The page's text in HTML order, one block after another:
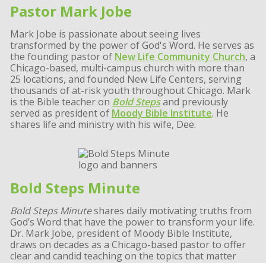
Pastor Mark Jobe
Mark Jobe is passionate about seeing lives
transformed by the power of God's Word. He serves as
the founding pastor of New Life Community Church, a
Chicago-based, multi-campus church with more than
25 locations, and founded New Life Centers, serving
thousands of at-risk youth throughout Chicago. Mark
is the Bible teacher on Bold Stepsand previously
served as president of Moody Bible Institute. He
shares life and ministry with his wife, Dee.
Bold Steps Minute
Bold Steps Minuteshares daily motivating truths from
God’s Word that have the power to transform your life.
Dr. Mark Jobe, president of Moody Bible Institute,
draws on decades as a Chicago-based pastor to offer
clear and candid teaching on the topics that matter